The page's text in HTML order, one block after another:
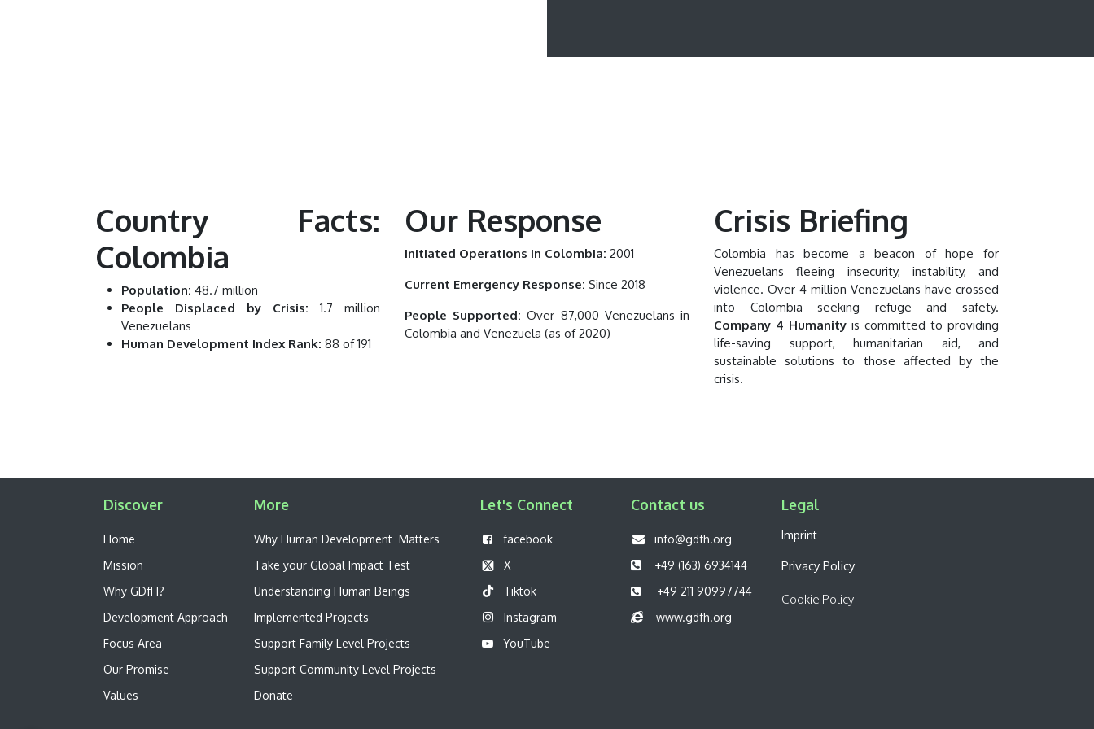
Country Facts:
Colombia
Population: 48.7 million
People Displaced by Crisis: 1.7 million
Venezuelans
Human Development Index Rank: 88 of 191
Our Response
Initiated Operations in Colombia: 2001
Current Emergency Response: Since 2018
People Supported: Over 87,000 Venezuelans in
Colombia and Venezuela (as of 2020)
Crisis Briefing
Colombia has become a beacon of hope for
Venezuelans fleeing insecurity, instability, and
violence. Over 4 million Venezuelans have crossed
into Colombia seeking refuge and safety.
Company 4 Humanity is committed to providing
life-saving support, humanitarian aid, and
sustainable solutions to those affected by the
crisis.
Discover
Home
Mission
Why GDfH?
Development Approach
Focus Area
Our Promise
Values
More
W​hy Human Development Matters
Take your Global Impact Test
Understanding Human Beings
Implemented Projects
Support Family Level Projects
Support Community Level Projects
Donate
Let's Connect
facebook
X
Tiktok
Instagram
YouTube
Contact us
info@gdfh.org
+49 (163) 6934144
+49 211 90997744
www.gdfh.org
Legal​
Imprint
Privacy Policy
Cookie Policy